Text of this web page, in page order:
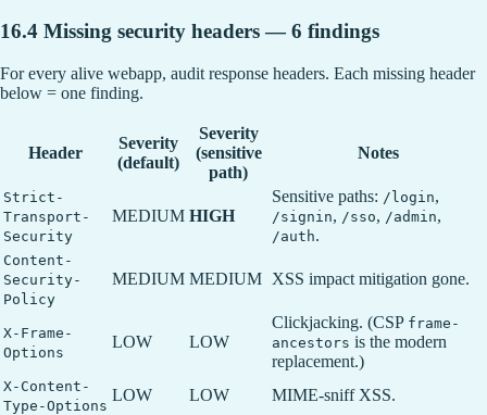
16.4 Missing security headers — 6 findings
For every alive webapp, audit response headers. Each missing header
below = one finding.
Header
Severity
(default)
Severity
(sensitive
path)
Notes
Strict-
Transport-
Security
MEDIUM HIGH
Sensitive paths: /login,
/signin, /sso, /admin,
/auth.
Content-
Security-
Policy
MEDIUM MEDIUM XSS impact mitigation gone.
X-Frame-
Options
LOW LOW
Clickjacking. (CSP frame-
ancestors is the modern
replacement.)
X-Content-
Type-Options
LOW LOW MIME-sniff XSS.